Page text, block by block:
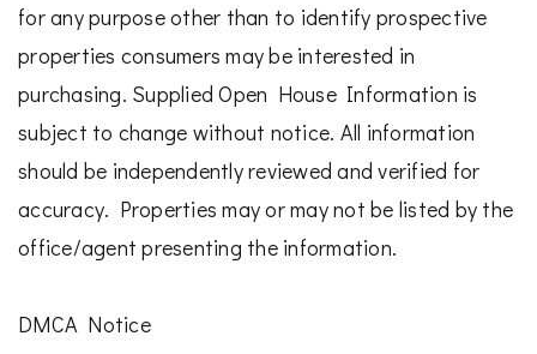
for any purpose other than to identify prospective
properties consumers may be interested in
purchasing. Supplied Open House Information is
subject to change without notice. All information
should be independently reviewed and verified for
accuracy. Properties may or may not be listed by the
office/agent presenting the information.
DMCA Notice